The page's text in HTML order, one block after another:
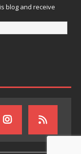
blog and receive